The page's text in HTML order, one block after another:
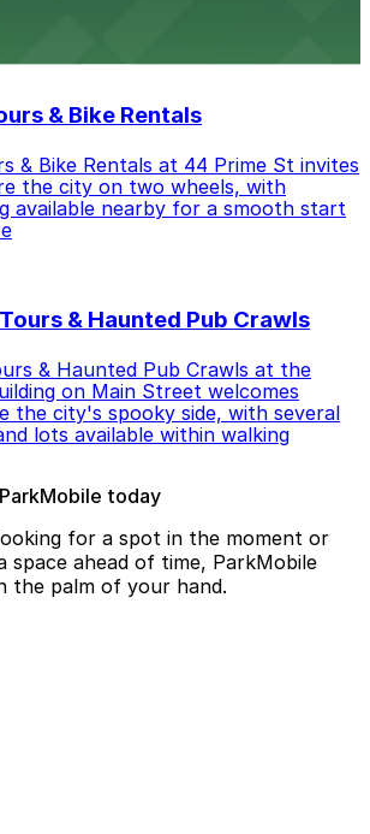
& Bike Rentals
& Bike Rentals at 44 Prime St invites
the city on two wheels, with
available nearby for a smooth start
& Haunted Pub Crawls
& Haunted Pub Crawls at the
on Main Street welcomes
the city's spooky side, with several
lots available within walking
today
for a spot in the moment or
space ahead of time, ParkMobile
the palm of your hand.